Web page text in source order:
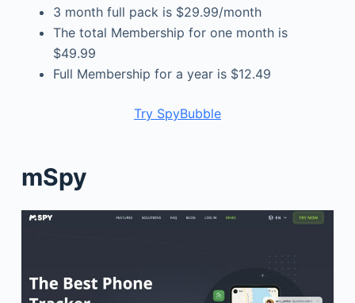
3 month full pack is $29.99/month
The total Membership for one month is
$49.99
Full Membership for a year is $12.49
Try SpyBubble
mSpy